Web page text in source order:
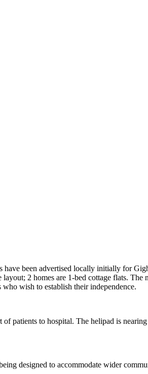
have been advertised locally initially for
layout; 2 homes are 1-bed cottage flats.
wish to establish their independence.
patients to hospital. The helipad is
designed to accommodate wider